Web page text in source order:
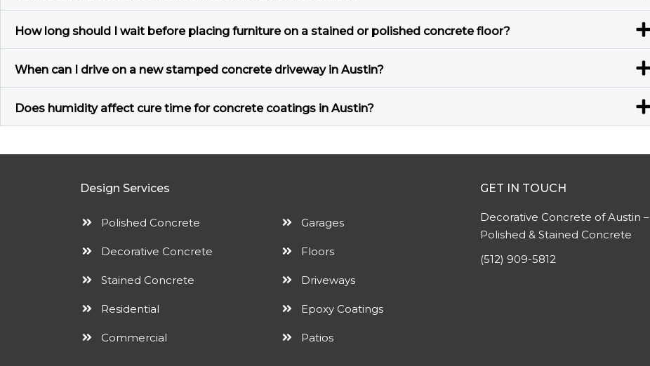
How long should I wait before placing furniture on a stained or polished concrete floor?
When can I drive on a new stamped concrete driveway in Austin?
Does humidity affect cure time for concrete coatings in Austin?
Design Services
Polished Concrete
Decorative Concrete
Stained Concrete
Residential
Commercial
Garages
Floors
Driveways
Epoxy Coatings
Patios
GET IN TOUCH
Decorative Concrete of Austin –
Polished & Stained Concrete
(512) 909-5812